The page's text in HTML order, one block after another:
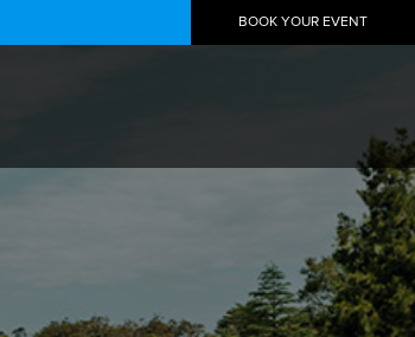
BOOK YOUR EVENT